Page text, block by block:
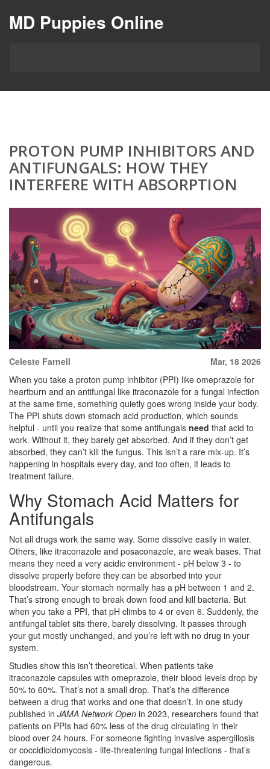
MD Puppies Online
PROTON PUMP INHIBITORS AND
ANTIFUNGALS: HOW THEY
INTERFERE WITH ABSORPTION
Celeste Farnell
Mar, 18 2026
When you take a proton pump inhibitor (PPI) like omeprazole for
heartburn and an antifungal like itraconazole for a fungal infection
at the same time, something quietly goes wrong inside your body.
The PPI shuts down stomach acid production, which sounds
helpful - until you realize that some antifungals need that acid to
work. Without it, they barely get absorbed. And if they don’t get
absorbed, they can’t kill the fungus. This isn’t a rare mix-up. It’s
happening in hospitals every day, and too often, it leads to
treatment failure.
Why Stomach Acid Matters for
Antifungals
Not all drugs work the same way. Some dissolve easily in water.
Others, like itraconazole and posaconazole, are weak bases. That
means they need a very acidic environment - pH below 3 - to
dissolve properly before they can be absorbed into your
bloodstream. Your stomach normally has a pH between 1 and 2.
That’s strong enough to break down food and kill bacteria. But
when you take a PPI, that pH climbs to 4 or even 6. Suddenly, the
antifungal tablet sits there, barely dissolving. It passes through
your gut mostly unchanged, and you’re left with no drug in your
system.
Studies show this isn’t theoretical. When patients take
itraconazole capsules with omeprazole, their blood levels drop by
50% to 60%. That’s not a small drop. That’s the difference
between a drug that works and one that doesn’t. In one study
published in JAMA Network Open in 2023, researchers found that
patients on PPIs had 60% less of the drug circulating in their
blood over 24 hours. For someone fighting invasive aspergillosis
or coccidioidomycosis - life-threatening fungal infections - that’s
dangerous.